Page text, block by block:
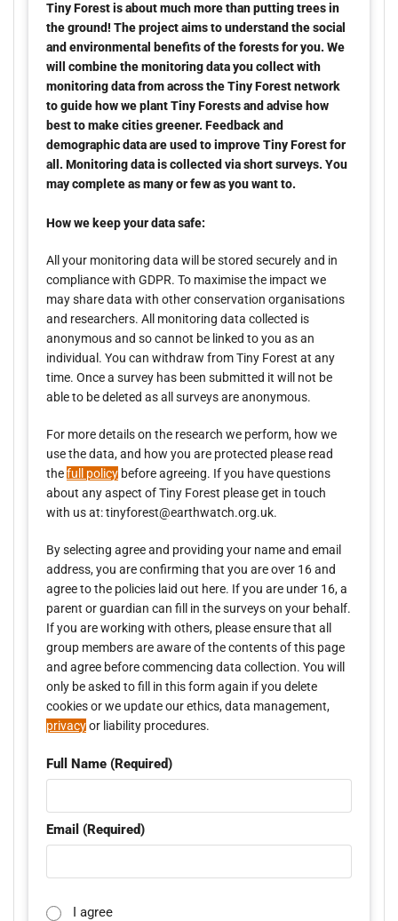
Tiny Forest is about much more than putting trees in
the ground! The project aims to understand the social
and environmental benefits of the forests for you. We
will combine the monitoring data you collect with
monitoring data from across the Tiny Forest network
to guide how we plant Tiny Forests and advise how
best to make cities greener. Feedback and
demographic data are used to improve Tiny Forest for
all. Monitoring data is collected via short surveys. You
may complete as many or few as you want to.
How we keep your data safe:
All your monitoring data will be stored securely and in
compliance with GDPR. To maximise the impact we
may share data with other conservation organisations
and researchers. All monitoring data collected is
anonymous and so cannot be linked to you as an
individual. You can withdraw from Tiny Forest at any
time. Once a survey has been submitted it will not be
able to be deleted as all surveys are anonymous.
For more details on the research we perform, how we
use the data, and how you are protected please read
thefull policy before agreeing. If you have questions
about any aspect of Tiny Forest please get in touch
with us at: tinyforest@earthwatch.org.uk.
By selecting agree and providing your name and email
address, you are confirming that you are over 16 and
agree to the policies laid out here. If you are under 16, a
parent or guardian can fill in the surveys on your behalf.
If you are working with others, please ensure that all
group members are aware of the contents of this page
and agree before commencing data collection. You will
only be asked to fill in this form again if you delete
cookies or we update our ethics, data management,
privacyor liability procedures.
Full Name (Required)
Email (Required)
I agree